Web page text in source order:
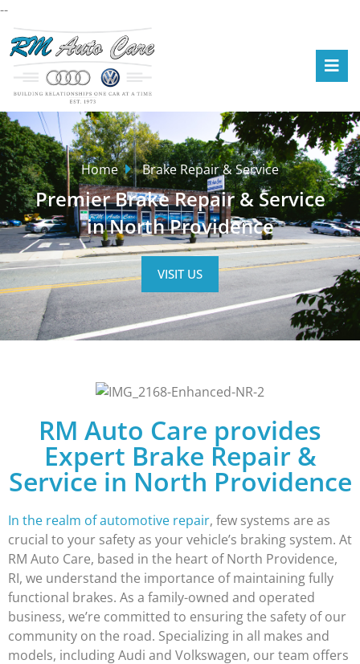
--
Home Brake Repair & Service
Premier Brake Repair & Service
in North Providence
VISIT US
RM Auto Care provides
Expert Brake Repair &
Service in North Providence
In the realm of automotive repair, few systems are as
crucial to your safety as your vehicle’s braking system. At
RM Auto Care, based in the heart of North Providence,
RI, we understand the importance of maintaining fully
functional brakes. As a family-owned and operated
business, we’re committed to ensuring the safety of our
community on the road. Specializing in all makes and
models, including Audi and Volkswagen, our team offers